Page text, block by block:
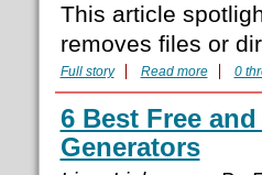
This article
removes files or
Full story Read more 0
6 Best Free
Generators